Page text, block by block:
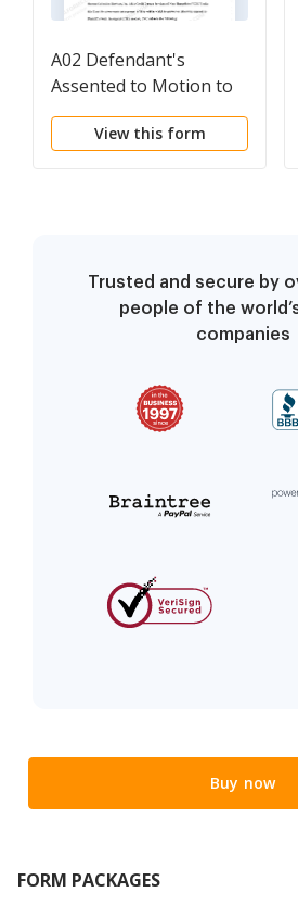
A02 Defendant's
Assented to Motion to
Enlarge Time Within
Which to Answer or
View this form
Trusted and secure by
people of the
companies
Buy now
FORM PACKAGES